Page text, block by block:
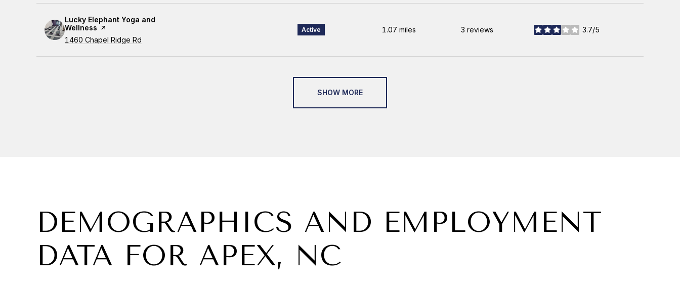
Visit the
Lucky Elephant Yoga and
Wellness page on Yelp
Search
1460 Chapel Ridge Rd
Active 1.07 miles 3 reviews 3.7/5
stars
SHOW MORE
DEMOGRAPHICS AND EMPLOYMENT
DATA FOR APEX, NC